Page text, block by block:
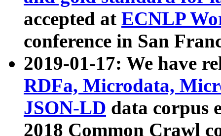
accepted at ECNLP
conference in San
2019-01-17: We have
RDFa, Microdata,
JSON-LD data corpus
2018 Common Crawl